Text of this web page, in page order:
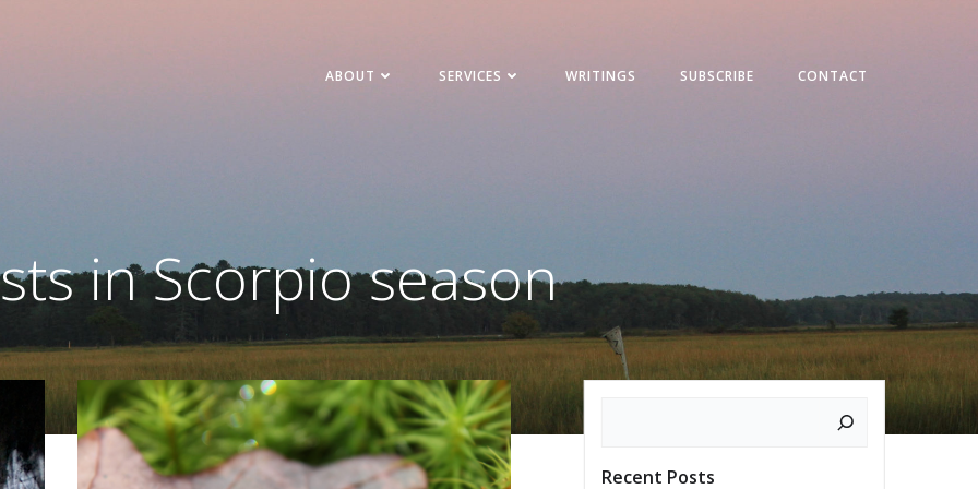
ABOUT SERVICES WRITINGS SUBSCRIBE CONTACT
in Scorpio season
Recent Posts